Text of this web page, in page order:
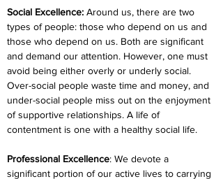
Social Excellence: Around us, there are two
types of people: those who depend on us and
those who depend on us. Both are significant
and demand our attention. However, one must
avoid being either overly or underly social.
Over-social people waste time and money, and
under-social people miss out on the enjoyment
of supportive relationships. A life of
contentment is one with a healthy social life.
Professional Excellence: We devote a
significant portion of our active lives to carrying